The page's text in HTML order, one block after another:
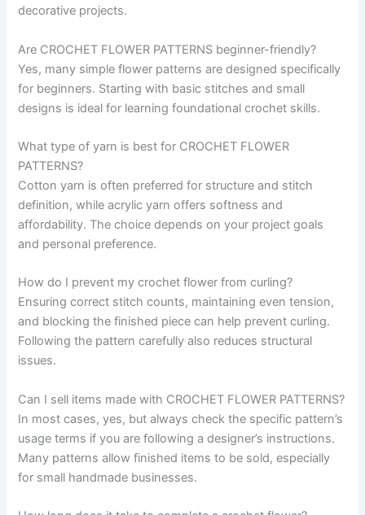
decorative projects.
Are CROCHET FLOWER PATTERNS beginner-friendly?
Yes, many simple flower patterns are designed specifically
for beginners. Starting with basic stitches and small
designs is ideal for learning foundational crochet skills.
What type of yarn is best for CROCHET FLOWER
PATTERNS?
Cotton yarn is often preferred for structure and stitch
definition, while acrylic yarn offers softness and
affordability. The choice depends on your project goals
and personal preference.
How do I prevent my crochet flower from curling?
Ensuring correct stitch counts, maintaining even tension,
and blocking the finished piece can help prevent curling.
Following the pattern carefully also reduces structural
issues.
Can I sell items made with CROCHET FLOWER PATTERNS?
In most cases, yes, but always check the specific pattern’s
usage terms if you are following a designer’s instructions.
Many patterns allow finished items to be sold, especially
for small handmade businesses.